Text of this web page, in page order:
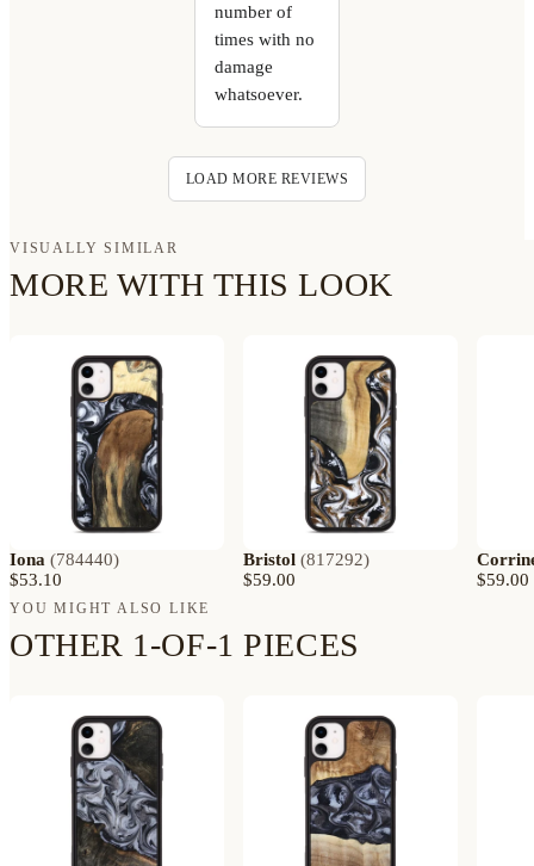
number of
times with no
damage
whatsoever.
LOAD MORE REVIEWS
VISUALLY SIMILAR
MORE WITH THIS LOOK
Iona (784440)
$53.10
Bristol (817292)
$59.00
$59.00
YOU MIGHT ALSO LIKE
OTHER 1-OF-1 PIECES